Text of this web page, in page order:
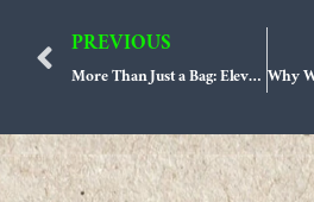
Prev
PREVIOUS
More Than Just a Bag: Elevating Your Fashion Boutique with Custom OEM Branded Paper Bags